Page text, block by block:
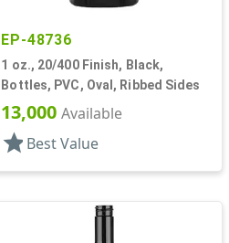
EP-48736
1 oz., 20/400 Finish, Black,
Bottles, PVC, Oval, Ribbed Sides
13,000Available
starBest Value